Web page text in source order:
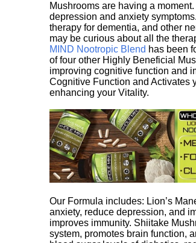
Mushrooms are having a
depression and anxiety
therapy for dementia, and other
may be curious about all the
MIND Nootropic Blend has been
of four other Highly Beneficial
improving cognitive function and
Cognitive Function and Activates
enhancing your Vitality.
Our Formula includes: Lion’s
anxiety, reduce depression, and
improves immunity. Shiitake
system, promotes brain function,